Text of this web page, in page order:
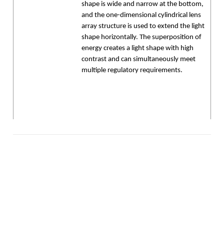
shape is wide and narrow at the bottom,
and the one-dimensional cylindrical lens
array structure is used to extend the light
shape horizontally. The superposition of
energy creates a light shape with high
contrast and can simultaneously meet
multiple regulatory requirements.